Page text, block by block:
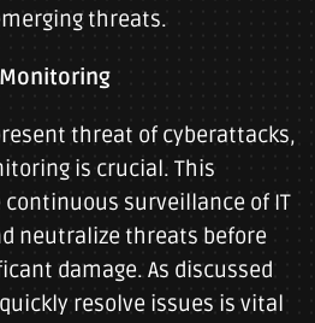
threats.
threat of cyberattacks,
is crucial. This
surveillance of IT
neutralize threats before
damage. As discussed
resolve issues is vital